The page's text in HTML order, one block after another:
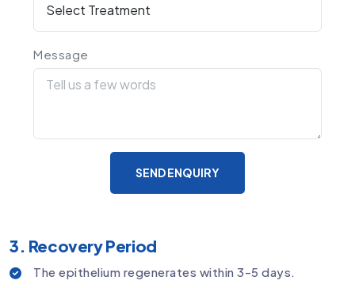
Message
SEND ENQUIRY
3. Recovery Period
The epithelium regenerates within 3-5 days.